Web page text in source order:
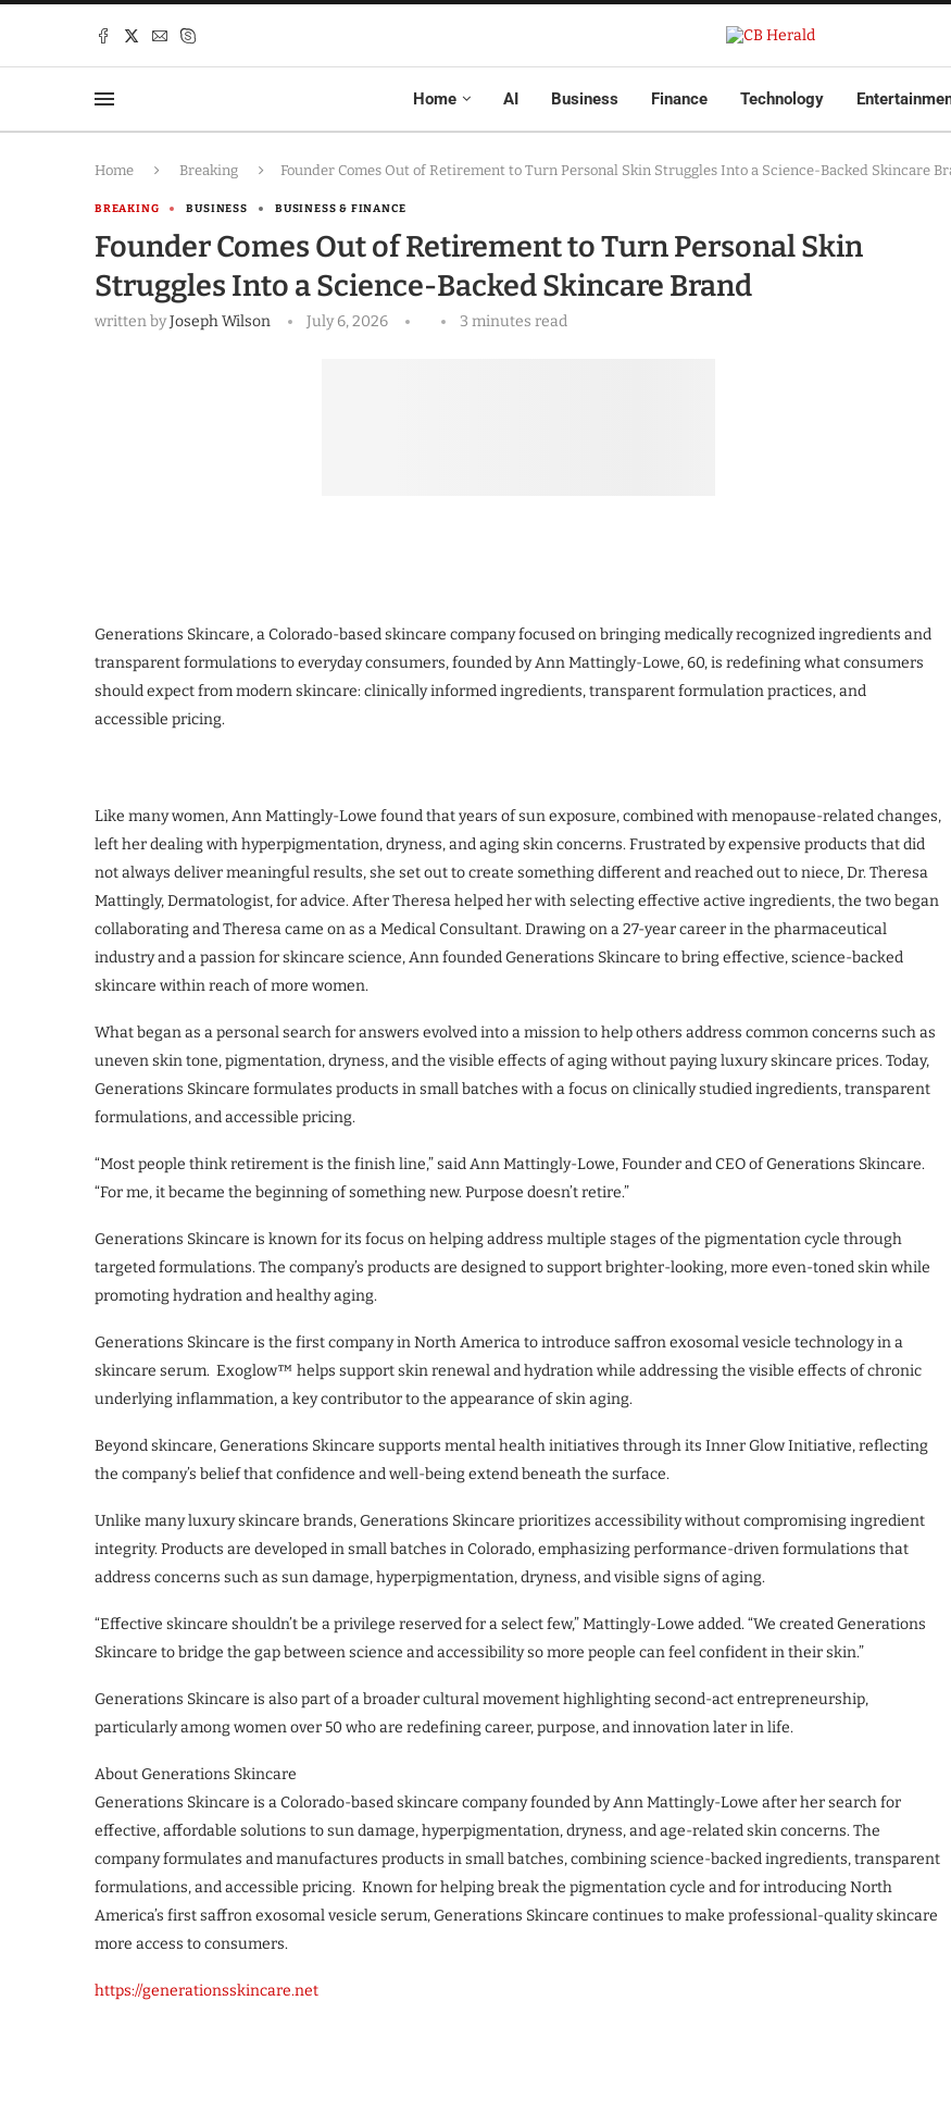
Home AI Business Finance Technology
Home Breaking Founder Comes Out of Retirement to Turn Personal Skin Struggles Into a Science-Backed Skincare
BREAKING BUSINESS BUSINESS & FINANCE
Founder Comes Out of Retirement to Turn Personal Skin
Struggles Into a Science-Backed Skincare Brand
written byJoseph Wilson July 6, 2026 3 minutes read
Generations Skincare, a Colorado-based skincare company focused on bringing medically recognized ingredients and
transparent formulations to everyday consumers, founded by Ann Mattingly-Lowe, 60, is redefining what consumers
should expect from modern skincare: clinically informed ingredients, transparent formulation practices, and
accessible pricing.
Like many women, Ann Mattingly-Lowe found that years of sun exposure, combined with menopause-related changes,
left her dealing with hyperpigmentation, dryness, and aging skin concerns. Frustrated by expensive products that did
not always deliver meaningful results, she set out to create something different and reached out to niece, Dr. Theresa
Mattingly, Dermatologist, for advice. After Theresa helped her with selecting effective active ingredients, the two began
collaborating and Theresa came on as a Medical Consultant. Drawing on a 27-year career in the pharmaceutical
industry and a passion for skincare science, Ann founded Generations Skincare to bring effective, science-backed
skincare within reach of more women.
What began as a personal search for answers evolved into a mission to help others address common concerns such as
uneven skin tone, pigmentation, dryness, and the visible effects of aging without paying luxury skincare prices. Today,
Generations Skincare formulates products in small batches with a focus on clinically studied ingredients, transparent
formulations, and accessible pricing.
“Most people think retirement is the finish line,” said Ann Mattingly-Lowe, Founder and CEO of Generations Skincare.
“For me, it became the beginning of something new. Purpose doesn’t retire.”
Generations Skincare is known for its focus on helping address multiple stages of the pigmentation cycle through
targeted formulations. The company’s products are designed to support brighter-looking, more even-toned skin while
promoting hydration and healthy aging.
Generations Skincare is the first company in North America to introduce saffron exosomal vesicle technology in a
skincare serum. Exoglow™ helps support skin renewal and hydration while addressing the visible effects of chronic
underlying inflammation, a key contributor to the appearance of skin aging.
Beyond skincare, Generations Skincare supports mental health initiatives through its Inner Glow Initiative, reflecting
the company’s belief that confidence and well-being extend beneath the surface.
Unlike many luxury skincare brands, Generations Skincare prioritizes accessibility without compromising ingredient
integrity. Products are developed in small batches in Colorado, emphasizing performance-driven formulations that
address concerns such as sun damage, hyperpigmentation, dryness, and visible signs of aging.
“Effective skincare shouldn’t be a privilege reserved for a select few,” Mattingly-Lowe added. “We created Generations
Skincare to bridge the gap between science and accessibility so more people can feel confident in their skin.”
Generations Skincare is also part of a broader cultural movement highlighting second-act entrepreneurship,
particularly among women over 50 who are redefining career, purpose, and innovation later in life.
About Generations Skincare
Generations Skincare is a Colorado-based skincare company founded by Ann Mattingly-Lowe after her search for
effective, affordable solutions to sun damage, hyperpigmentation, dryness, and age-related skin concerns. The
company formulates and manufactures products in small batches, combining science-backed ingredients, transparent
formulations, and accessible pricing. Known for helping break the pigmentation cycle and for introducing North
America’s first saffron exosomal vesicle serum, Generations Skincare continues to make professional-quality skincare
more access to consumers.
https://generationsskincare.net